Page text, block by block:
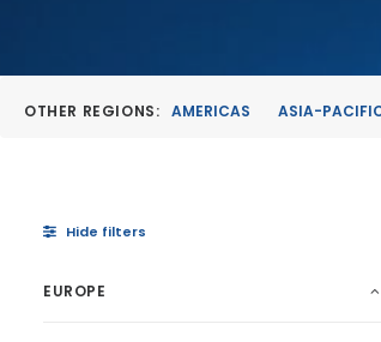
OTHER REGIONS: AMERICAS ASIA-
Hide filters
EUROPE